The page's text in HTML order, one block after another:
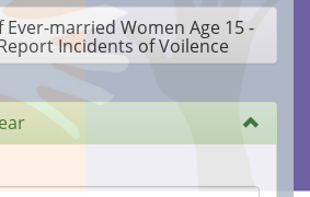
Ever-married Women Age 15 -
Incidents of Voilence